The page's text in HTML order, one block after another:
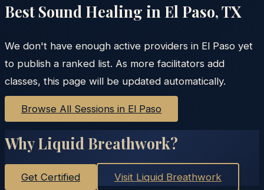
Best Sound Healing in El Paso,TX
We don't have enough active providers in El Paso yet
to publish a ranked list. As more facilitators add
classes, this page will be updated automatically.
Browse All Sessions in El Paso
Why Liquid Breathwork?
Get Certified Visit Liquid Breathwork